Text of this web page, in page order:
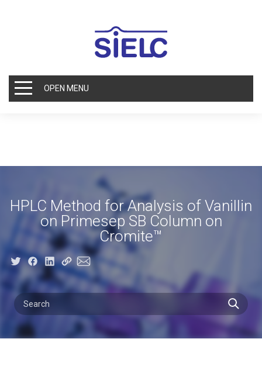
OPEN MENU
HPLC Method for Analysis of Vanillin
on Primesep SB Column on
Cromite™